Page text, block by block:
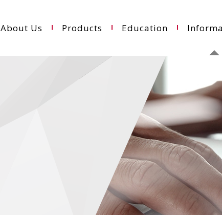
About Us Products Education